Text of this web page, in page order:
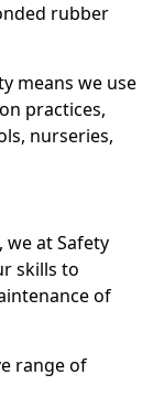
rubber
means we use
practices,
nurseries,
we at Safety
skills to
of
range of